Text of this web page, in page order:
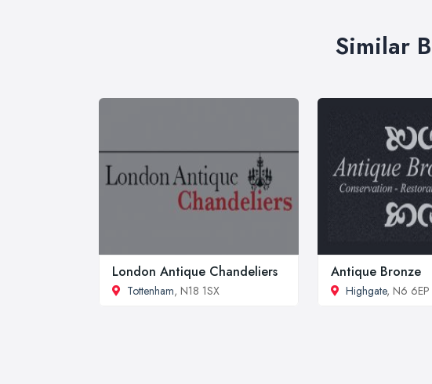
Similar
London Antique Chandeliers
Tottenham, N18 1SX
Antique Bronze
Highgate, N6 6EP